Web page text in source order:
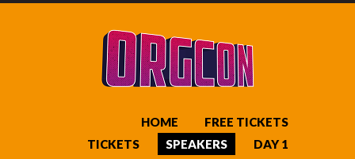
HOME
FREE TICKETS
TICKETS
SPEAKERS
DAY 1